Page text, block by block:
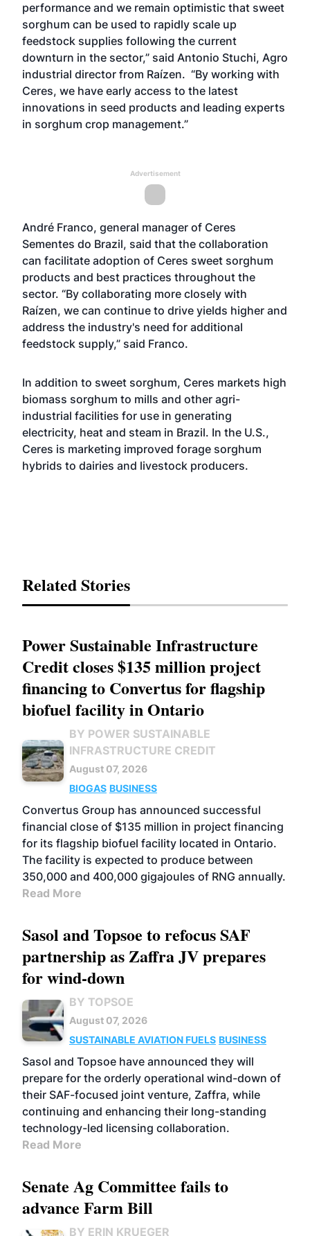
performance and we remain optimistic that sweet
sorghum can be used to rapidly scale up
feedstock supplies following the current
downturn in the sector,” said Antonio Stuchi, Agro
industrial director from Raízen. “By working with
Ceres, we have early access to the latest
innovations in seed products and leading experts
in sorghum crop management.”
Advertisement
André Franco, general manager of Ceres
Sementes do Brazil, said that the collaboration
can facilitate adoption of Ceres sweet sorghum
products and best practices throughout the
sector. “By collaborating more closely with
Raízen, we can continue to drive yields higher and
address the industry's need for additional
feedstock supply,” said Franco.
In addition to sweet sorghum, Ceres markets high
biomass sorghum to mills and other agri-
industrial facilities for use in generating
electricity, heat and steam in Brazil. In the U.S.,
Ceres is marketing improved forage sorghum
hybrids to dairies and livestock producers.
Related Stories
Power Sustainable Infrastructure
Credit closes $135 million project
financing to Convertus for flagship
biofuel facility in Ontario
BY POWER SUSTAINABLE
INFRASTRUCTURE CREDIT
August 07, 2026
BIOGAS BUSINESS
Convertus Group has announced successful
financial close of $135 million in project financing
for its flagship biofuel facility located in Ontario.
The facility is expected to produce between
350,000 and 400,000 gigajoules of RNG annually.
Read More
Sasol and Topsoe to refocus SAF
partnership as Zaffra JV prepares
for wind-down
BY TOPSOE
August 07, 2026
SUSTAINABLE AVIATION FUELS BUSINESS
Sasol and Topsoe have announced they will
prepare for the orderly operational wind-down of
their SAF-focused joint venture, Zaffra, while
continuing and enhancing their long-standing
technology-led licensing collaboration.
Read More
Senate Ag Committee fails to
advance Farm Bill
BY ERIN KRUEGER